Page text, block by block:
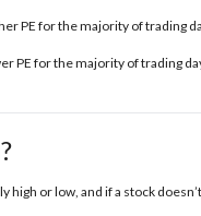
PE for the majority of trading
PE for the majority of trading
high or low, and if a stock